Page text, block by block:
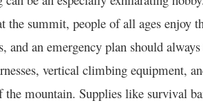
the summit, people of all ages
and an emergency plan should
vertical climbing equipment,
mountain. Supplies like survival